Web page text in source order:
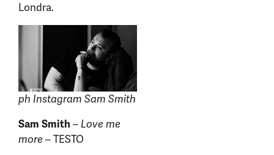
Londra.
ph Instagram Sam Smith
Sam Smith – Love me
more – TESTO